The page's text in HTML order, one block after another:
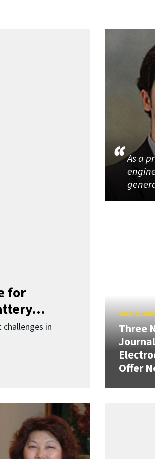
for
in
As a
JULY 2,
Three
Offer